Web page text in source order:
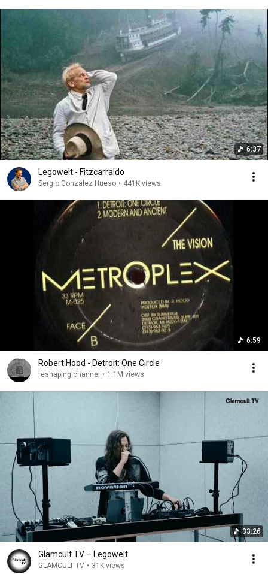
6:37
Legowelt - Fitzcarraldo
Sergio González Hueso • 441K views
6:59
Robert Hood - Detroit: One Circle
reshaping channel • 1.1M views
33:26
Glamcult TV – Legowelt
GLAMCULT TV • 31K views